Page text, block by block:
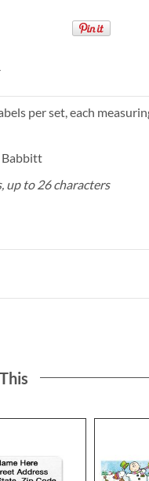
per set, each
up to 26 characters